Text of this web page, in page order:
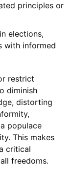
principles or
elections,
with informed
restrict
diminish
distorting
populace
This makes
critical
freedoms.